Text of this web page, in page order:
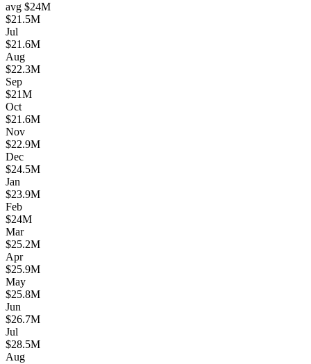
avg $24M
$21.5M
Jul
$21.6M
Aug
$22.3M
Sep
$21M
Oct
$21.6M
Nov
$22.9M
Dec
$24.5M
Jan
$23.9M
Feb
$24M
Mar
$25.2M
Apr
$25.9M
May
$25.8M
Jun
$26.7M
Jul
$28.5M
Aug